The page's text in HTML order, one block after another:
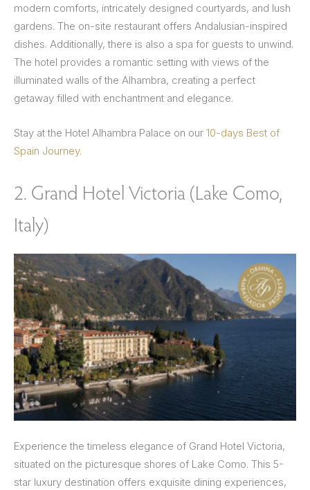
modern comforts, intricately designed courtyards, and lush
gardens. The on-site restaurant offers Andalusian-inspired
dishes. Additionally, there is also a spa for guests to unwind.
The hotel provides a romantic setting with views of the
illuminated walls of the Alhambra, creating a perfect
getaway filled with enchantment and elegance.
Stay at the Hotel Alhambra Palace on our 10-days Best of
Spain Journey.
2. Grand Hotel Victoria (Lake Como,
Italy)
Experience the timeless elegance of Grand Hotel Victoria,
situated on the picturesque shores of Lake Como. This 5-
star luxury destination offers exquisite dining experiences,